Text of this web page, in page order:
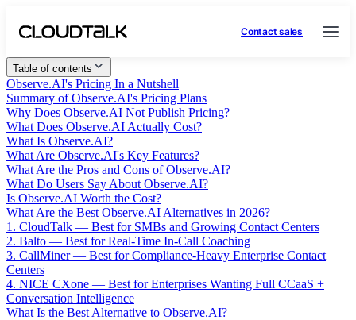
Contact sales
Table of contents
Observe.AI's Pricing In a Nutshell
Summary of Observe.AI's Pricing Plans
Why Does Observe.AI Not Publish Pricing?
What Does Observe.AI Actually Cost?
What Is Observe.AI?
What Are Observe.AI's Key Features?
What Are the Pros and Cons of Observe.AI?
What Do Users Say About Observe.AI?
Is Observe.AI Worth the Cost?
What Are the Best Observe.AI Alternatives in 2026?
1. CloudTalk — Best for SMBs and Growing Contact Centers
2. Balto — Best for Real-Time In-Call Coaching
3. CallMiner — Best for Compliance-Heavy Enterprise Contact
Centers
4. NICE CXone — Best for Enterprises Wanting Full CCaaS +
Conversation Intelligence
What Is the Best Alternative to Observe.AI?